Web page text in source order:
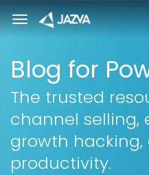
Blog for
The trusted
channel selling,
growth hacking,
productivity.